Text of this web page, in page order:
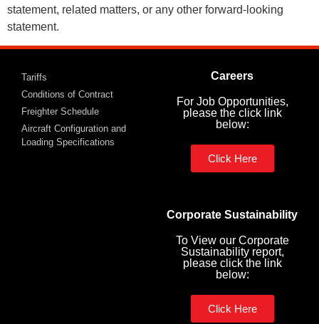
statement, related matters, or any other forward-looking
statement.
Tariffs
Conditions of Contract
Freighter Schedule
Aircraft Configuration and
Loading Specifications
Careers
For Job Opportunities,
please the click link
below:
Click Here
Corporate Sustainability
To View our Corporate
Sustainability report,
please click the link
below:
Click Here